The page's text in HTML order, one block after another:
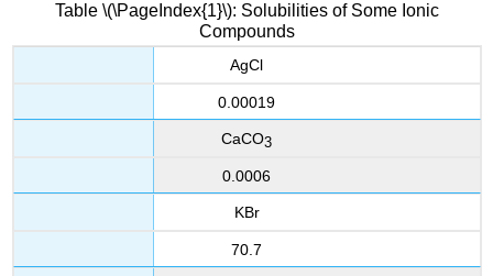
Table \(\PageIndex{1}\): Solubilities of Some Ionic
Compounds
AgCl
0.00019
CaCO3
0.0006
KBr
70.7